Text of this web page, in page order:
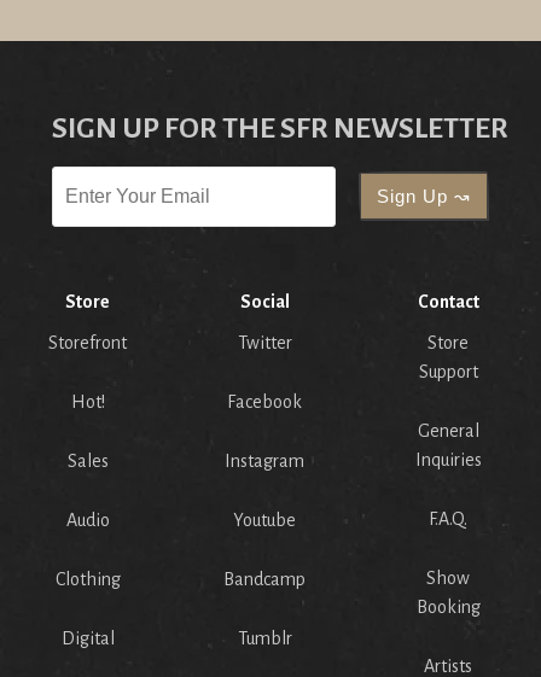
SIGN UP FOR THE SFR NEWSLETTER
Store
Storefront
Hot!
Sales
Audio
Clothing
Digital
Social
Twitter
Facebook
Instagram
Youtube
Bandcamp
Tumblr
Contact
Store
Support
General
Inquiries
F.A.Q.
Show
Booking
Artists